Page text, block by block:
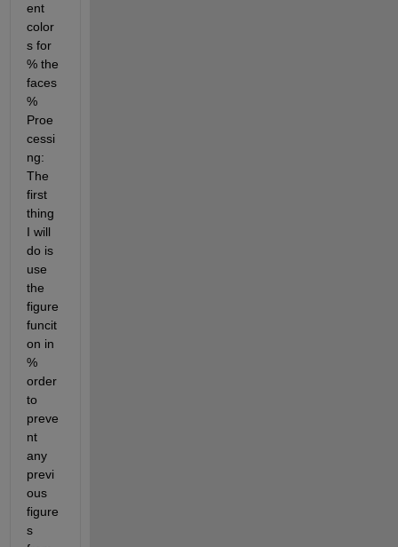
ent
color
s for
% the
faces
%
Proe
cessi
ng:
The
first
thing
I will
do is
use
the
figure
funcit
on in
%
order
to
preve
nt
any
previ
ous
figure
s